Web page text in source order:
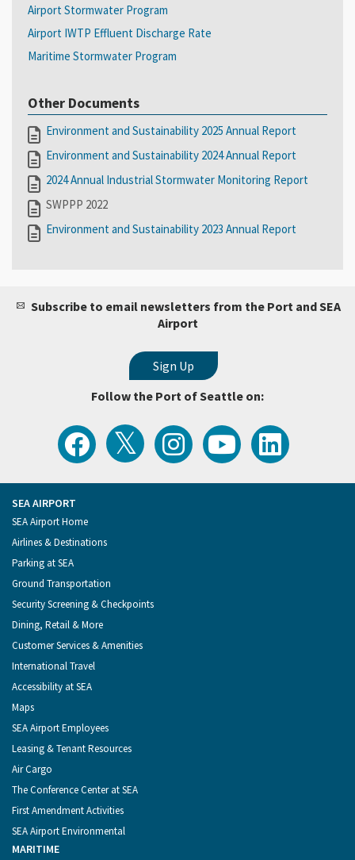
Airport Stormwater Program
Airport IWTP Effluent Discharge Rate
Maritime Stormwater Program
Other Documents
Environment and Sustainability 2025 Annual Report
Environment and Sustainability 2024 Annual Report
2024 Annual Industrial Stormwater Monitoring Report
SWPPP 2022
Environment and Sustainability 2023 Annual Report
Subscribe to email newsletters from the Port and SEA
Airport
Follow the Port of Seattle on:
Follow
the
Port
of
Facebook
View
the
Latest
Tweets
Follow
the
Port
of
Watch
Port
of
Seattle
Follow
the
Port
of
Footer
Menu
SEA AIRPORT
SEA Airport Home
Airlines & Destinations
Parking at SEA
Ground Transportation
Security Screening & Checkpoints
Dining, Retail & More
Customer Services & Amenities
International Travel
Accessibility at SEA
Maps
SEA Airport Employees
Leasing & Tenant Resources
Air Cargo
The Conference Center at SEA
First Amendment Activities
SEA Airport Environmental
MARITIME